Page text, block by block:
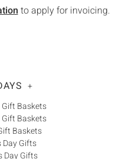
to apply for invoicing.
+
Baskets
Baskets
Baskets
Day Gifts
Day Gifts